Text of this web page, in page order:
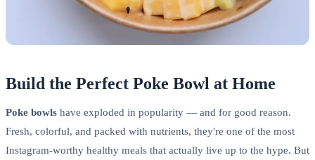
Build the Perfect Poke Bowl at Home
Poke bowls have exploded in popularity — and for good reason.
Fresh, colorful, and packed with nutrients, they're one of the most
Instagram-worthy healthy meals that actually live up to the hype. But